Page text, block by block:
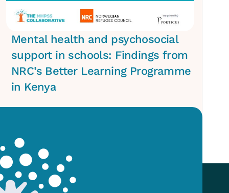
Mental health and psychosocial
support in schools: Findings from
NRC’s Better Learning Programme
in Kenya